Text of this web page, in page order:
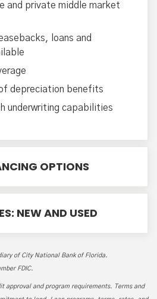
and private middle market
loans and
depreciation benefits
underwriting capabilities
OPTIONS
(EBO) Leases
(FMV) Leases
NEW AND USED
Equipment
of City National Bank of Florida.
FDIC.
approval and program requirements. Terms and